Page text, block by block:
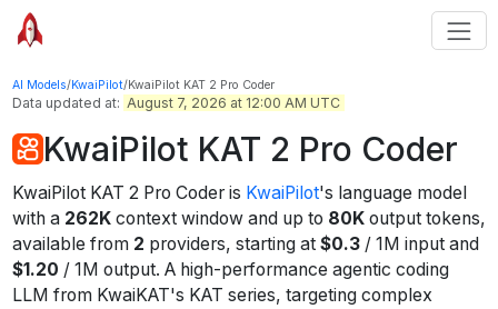
AI Models/KwaiPilot/KwaiPilot KAT 2 Pro Coder
Data updated at: August 7, 2026 at 12:00 AM UTC
KwaiPilot KAT 2 Pro Coder
KwaiPilot KAT 2 Pro Coderis KwaiPilot's language model
with a 262Kcontext windowand up to 80Koutput tokens,
available from 2 providers, starting at $0.3 / 1M inputand
$1.20 / 1M output. A high-performance agentic coding
LLM from KwaiKAT's KAT series, targeting complex